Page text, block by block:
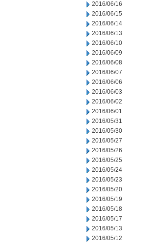
2016/06/16
2016/06/15
2016/06/14
2016/06/13
2016/06/10
2016/06/09
2016/06/08
2016/06/07
2016/06/06
2016/06/03
2016/06/02
2016/06/01
2016/05/31
2016/05/30
2016/05/27
2016/05/26
2016/05/25
2016/05/24
2016/05/23
2016/05/20
2016/05/19
2016/05/18
2016/05/17
2016/05/13
2016/05/12